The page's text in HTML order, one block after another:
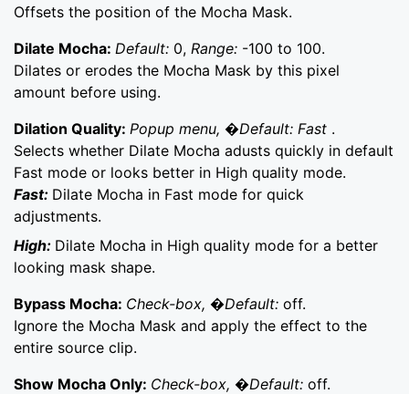
Offsets the position of the Mocha Mask.
Dilate Mocha: Default: 0, Range: -100 to 100.
Dilates or erodes the Mocha Mask by this pixel
amount before using.
Dilation Quality: Popup menu, �Default: Fast .
Selects whether Dilate Mocha adusts quickly in default
Fast mode or looks better in High quality mode.
Fast: Dilate Mocha in Fast mode for quick
adjustments.
High: Dilate Mocha in High quality mode for a better
looking mask shape.
Bypass Mocha: Check-box, �Default: off.
Ignore the Mocha Mask and apply the effect to the
entire source clip.
Show Mocha Only: Check-box, �Default: off.